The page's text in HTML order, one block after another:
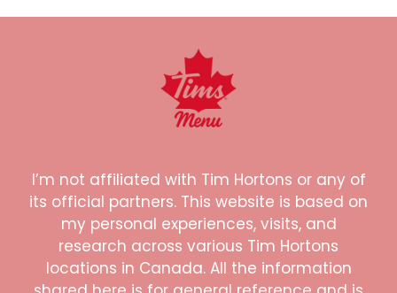
I’m not affiliated with Tim Hortons or any of
its official partners. This website is based on
my personal experiences, visits, and
research across various Tim Hortons
locations in Canada. All the information